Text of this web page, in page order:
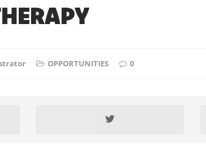
OPPORTUNITIES 0